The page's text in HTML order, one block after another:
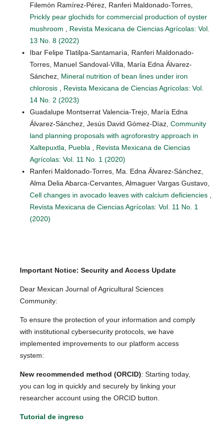
Filemón Ramírez-Pérez, Ranferi Maldonado-Torres,
Prickly pear glochids for commercial production of oyster
mushroom
Revista Mexicana de Ciencias Agrícolas: Vol.
13 No. 8 (2022)
Ibar Felipe Tlatilpa-Santamaría, Ranferi Maldonado-
Torres, Manuel Sandoval-Villa, María Edna Álvarez-
Sánchez, Mineral nutrition of bean lines under iron
chlorosis
Revista Mexicana de Ciencias Agrícolas: Vol.
14 No. 2 (2023)
Guadalupe Montserrat Valencia-Trejo, María Edna
Álvarez-Sánchez, Jesús David Gómez-Díaz, Community
land planning proposals with agroforestry approach in
Xaltepuxtla, Puebla
Revista Mexicana de Ciencias
Agrícolas: Vol. 11 No. 1 (2020)
Ranferi Maldonado-Torres, Ma. Edna Álvarez-Sánchez,
Alma Delia Abarca-Cervantes, Almaguer Vargas Gustavo,
Cell changes in avocado leaves with calcium deficiencies
Revista Mexicana de Ciencias Agrícolas: Vol. 11 No. 1
(2020)
Important Notice: Security and Access Update
Dear Mexican Journal of Agricultural Sciences
Community:
To ensure the protection of your information and comply
with institutional cybersecurity protocols, we have
implemented improvements to our platform access
system:
New recommended method (ORCID): Starting today,
you can log in quickly and securely by linking your
researcher account using the ORCID button.
Tutorial de ingreso